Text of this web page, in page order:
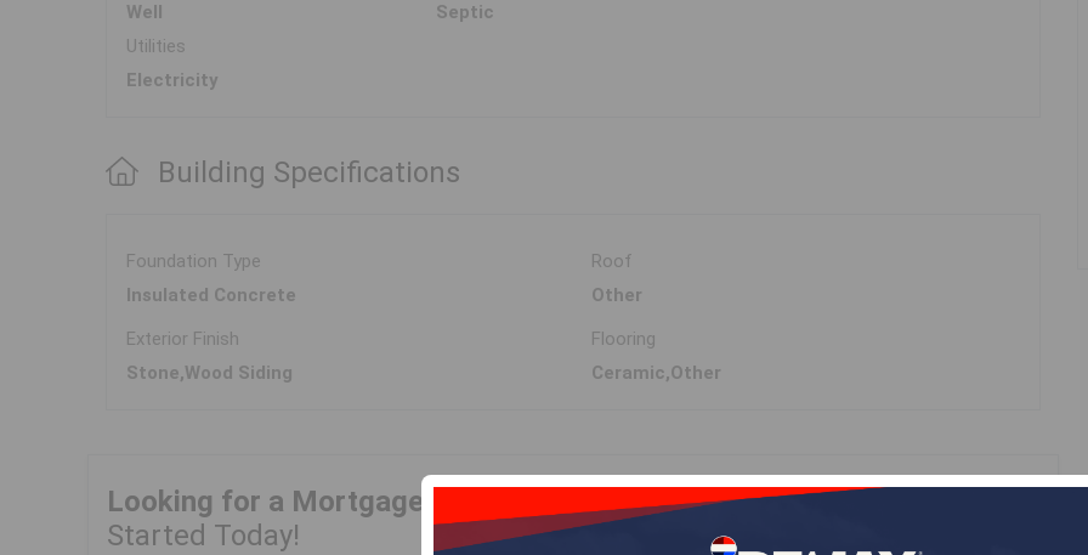
Well
Septic
Utilities
Electricity
Building Specifications
Foundation Type
Insulated Concrete
Roof
Other
Exterior Finish
Stone,Wood Siding
Flooring
Ceramic,Other
Looking for a Mortgage?
Free Quote
Started Today!